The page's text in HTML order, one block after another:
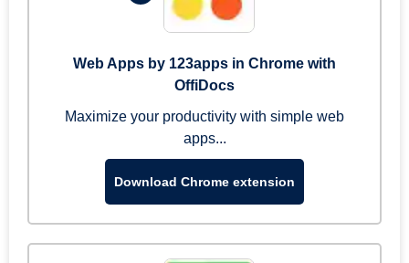
Web Apps by 123apps in Chrome with
OffiDocs
Maximize your productivity with simple web
apps...
Download Chrome extension